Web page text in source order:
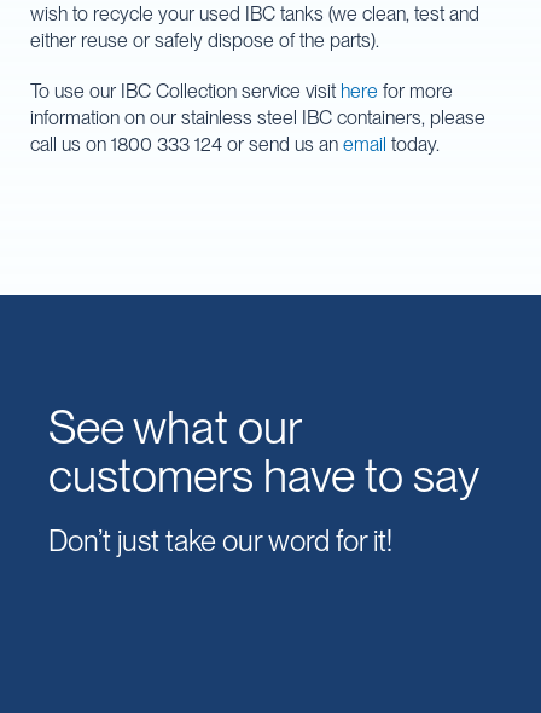
wish to recycle your used IBC tanks (we clean, test and
either reuse or safely dispose of the parts).
To use our IBC Collection service visit here for more
information on our stainless steel IBC containers, please
call us on 1800 333 124 or send us an email today.
See what our
customers have to say
Don’t just take our word for it!